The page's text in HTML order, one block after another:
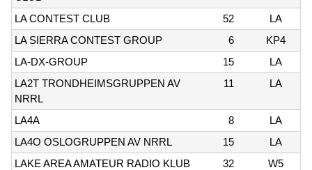
LA CONTEST CLUB 52
LA
LA SIERRA CONTEST GROUP
6
KP4
LA-DX-GROUP
15
LA
LA2T TRONDHEIMSGRUPPEN AV
NRRL
11 LA
LA4A 8
LA
LA4O OSLOGRUPPEN AV NRRL
15
LA
LAKE AREA AMATEUR RADIO KLUB
32
W5